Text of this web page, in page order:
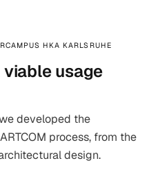
HKA KARLSRUHE
viable usage
developed the
process, from the
design.